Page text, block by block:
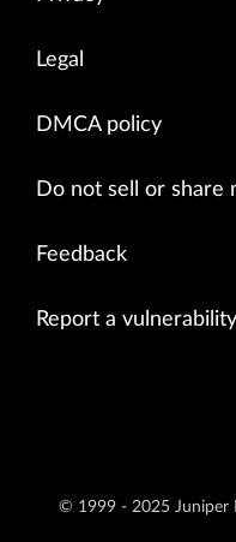
Legal
DMCA policy
Do not sell or share
Feedback
Report a vulnerability
© 1999 - 2025 Juniper